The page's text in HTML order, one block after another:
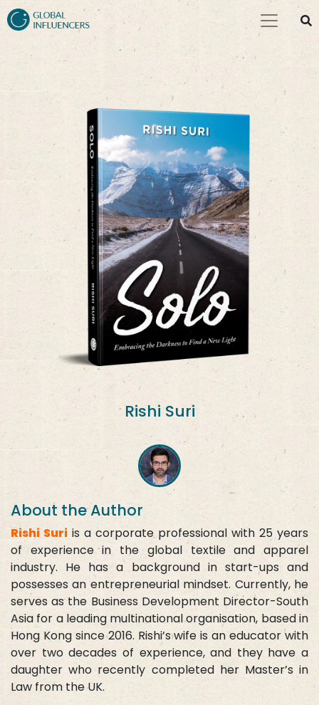
Rishi Suri
About the Author
Rishi Suri is a corporate professional with 25 years
of experience in the global textile and apparel
industry. He has a background in start-ups and
possesses an entrepreneurial mindset. Currently, he
serves as the Business Development Director-South
Asia for a leading multinational organisation, based in
Hong Kong since 2016. Rishi’s wife is an educator with
over two decades of experience, and they have a
daughter who recently completed her Master’s in
Law from the UK.